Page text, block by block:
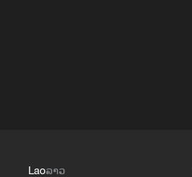
Laoລາວ